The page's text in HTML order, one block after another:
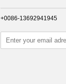
+0086-13692941945